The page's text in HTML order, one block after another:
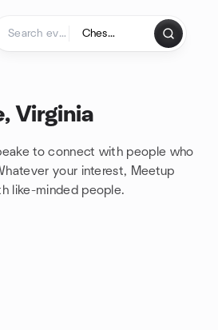
Virginia
to connect with people who
your interest, Meetup
like-minded people.